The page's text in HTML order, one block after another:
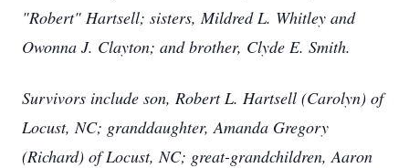
"Robert" Hartsell; sisters, Mildred L. Whitley and
Owonna J. Clayton; and brother, Clyde E. Smith.
Survivors include son, Robert L. Hartsell (Carolyn) of
Locust, NC; granddaughter, Amanda Gregory
(Richard) of Locust, NC; great-grandchildren, Aaron